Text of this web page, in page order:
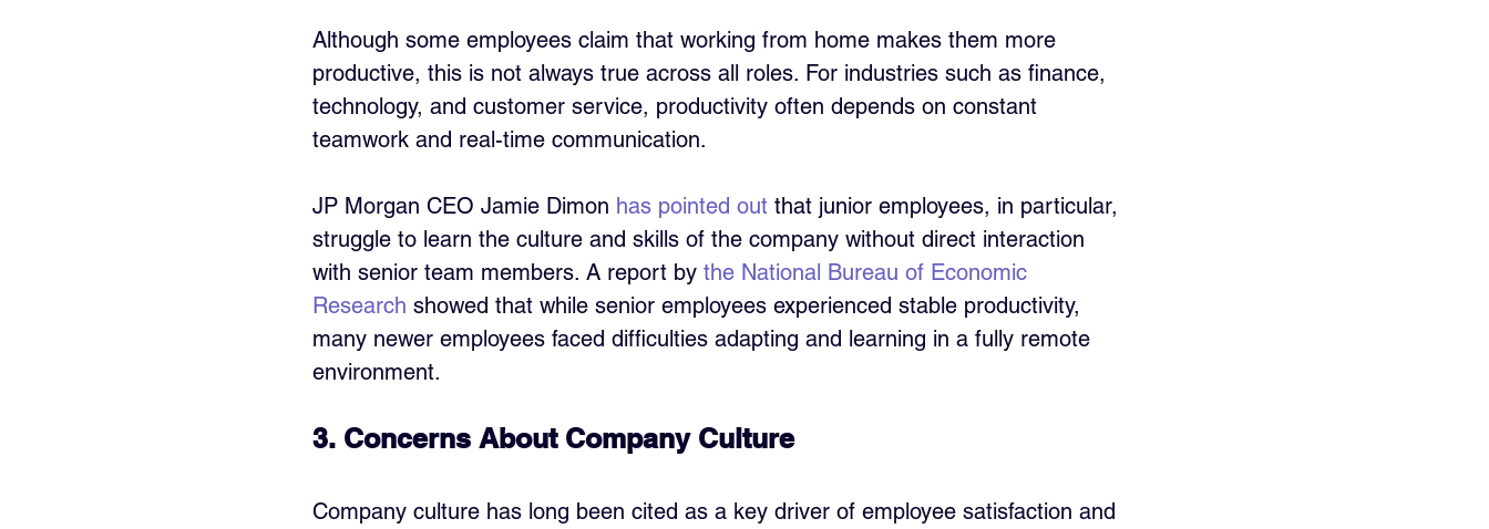
Although some employees claim that working from home makes them more
productive, this is not always true across all roles. For industries such as finance,
technology, and customer service, productivity often depends on constant
teamwork and real-time communication.
JP Morgan CEO Jamie Dimon has pointed out that junior employees, in particular,
struggle to learn the culture and skills of the company without direct interaction
with senior team members. A report by the National Bureau of Economic
Research showed that while senior employees experienced stable productivity,
many newer employees faced difficulties adapting and learning in a fully remote
environment.
3. Concerns About Company Culture
Company culture has long been cited as a key driver of employee satisfaction and